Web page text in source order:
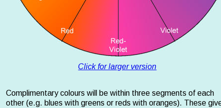
Complimentary colours will be within three segments of each
other (e.g. blues with greens or reds with oranges). These
Click for larger version